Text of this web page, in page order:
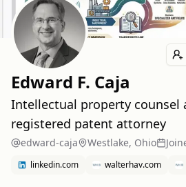
Edward F. Caja
Intellectual property counsel
registered patent attorney
edward-caja Westlake, Ohio
linkedin.com walterhav.com